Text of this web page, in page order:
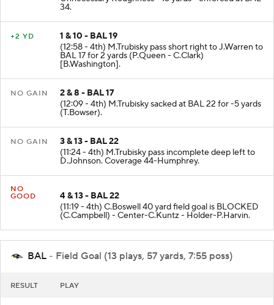
34.
+2 YD
1 & 10 - BAL 19
(12:58 - 4th) M.Trubisky pass short right to J.Warren to
BAL 17 for 2 yards (P.Queen - C.Clark)
[B.Washington].
NO GAIN
2 & 8 - BAL 17
(12:09 - 4th) M.Trubisky sacked at BAL 22 for -5 yards
(T.Bowser).
NO GAIN
3 & 13 - BAL 22
(11:24 - 4th) M.Trubisky pass incomplete deep left to
D.Johnson. Coverage 44-Humphrey.
NO
GOOD
4 & 13 - BAL 22
(11:19 - 4th) C.Boswell 40 yard field goal is BLOCKED
(C.Campbell) - Center-C.Kuntz - Holder-P.Harvin.
BAL - Field Goal (13 plays, 57 yards, 7:55 poss)
RESULT PLAY